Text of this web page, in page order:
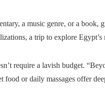
a music genre, or a book,
a trip to explore
require a lavish budget.
food or daily massages offer